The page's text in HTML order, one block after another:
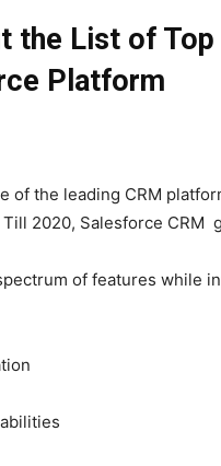
the List of
Platform
of the leading CRM
2020, Salesforce CRM
of features while